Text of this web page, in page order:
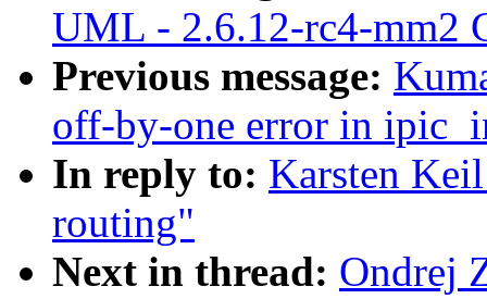
UML - 2.6.12-rc4-mm2
Previous message:
off-by-one error in
In reply to: Karsten
routing"
Next in thread: Ondrej